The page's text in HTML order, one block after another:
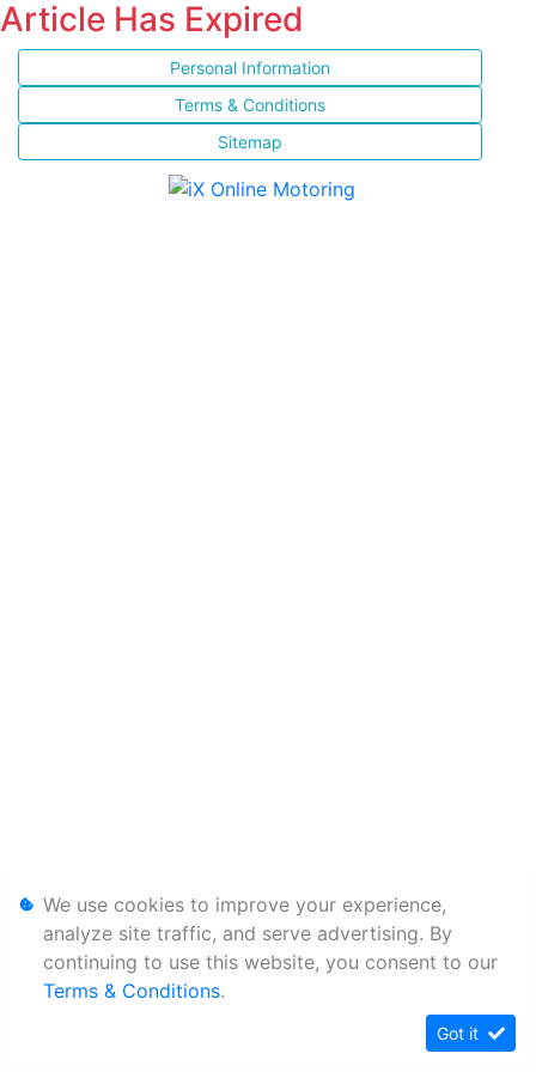
Article Has Expired
Personal Information
Terms & Conditions
Sitemap
We use cookies to improve your experience,
analyze site traffic, and serve advertising. By
continuing to use this website, you consent to our
Terms & Conditions.
Got it